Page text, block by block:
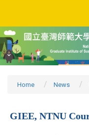
Home News
GIEE, NTNU